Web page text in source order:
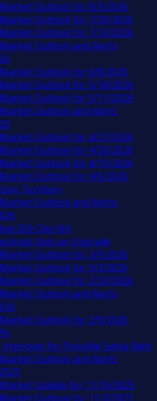
Outlook for 8/3/2026
Outlook for 7/20/2026
Outlook for 7/13/2026
Outlook and Alerts
Outlook for 6/8/2026
Outlook for 5/18/2026
Outlook for 5/11/2026
Outlook and Alerts
Outlook for 4/27/2026
Outlook for 4/20/2026
Outlook for 4/13/2026
Outlook for 4/6/2026
Territory
Outlook and Alerts
200-Day MA
Gets an Upgrade
Outlook for 3/9/2026
Outlook for 3/2/2026
Outlook for 2/23/2026
Outlook and Alerts
Outlook for 2/9/2026
for Possible Santa Rally
Outlook and Alerts
Update for 11/10/2025
Outlook for 11/3/2025